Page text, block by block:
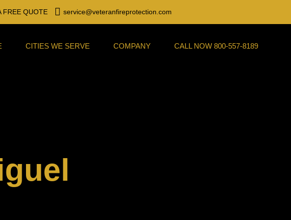
FREE QUOTE service@veteranfireprotection.com
CITIES WE SERVE COMPANY CALL NOW 800-557-8189